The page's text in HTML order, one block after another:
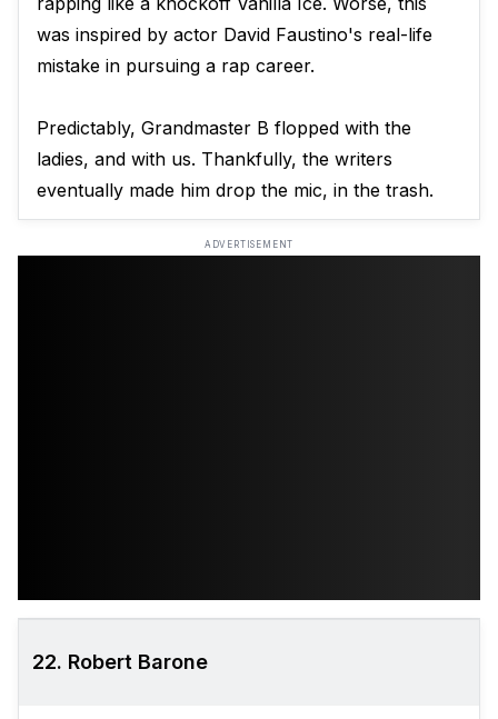
was inspired by actor David Faustino's real-life
mistake in pursuing a rap career.
Predictably, Grandmaster B flopped with the
ladies, and with us. Thankfully, the writers
eventually made him drop the mic, in the trash.
ADVERTISEMENT
22. Robert Barone